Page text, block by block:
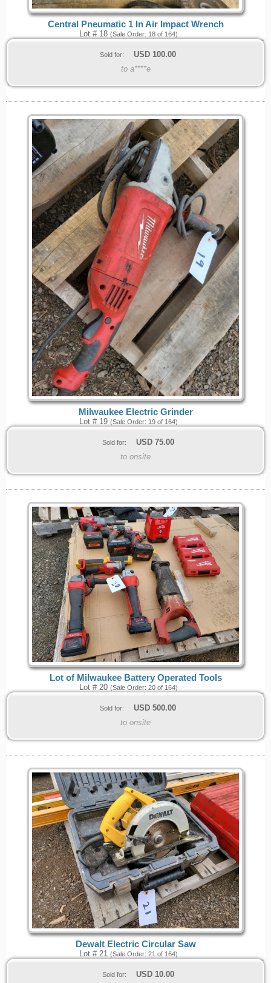
Central Pneumatic 1 In Air Impact Wrench
Lot # 18 (Sale Order: 18 of 164)
Sold for: USD 100.00
to a****e
Milwaukee Electric Grinder
Lot # 19 (Sale Order: 19 of 164)
Sold for: USD 75.00
to onsite
Lot of Milwaukee Battery Operated Tools
Lot # 20 (Sale Order: 20 of 164)
Sold for: USD 500.00
to onsite
Dewalt Electric Circular Saw
Lot # 21 (Sale Order: 21 of 164)
Sold for: USD 10.00